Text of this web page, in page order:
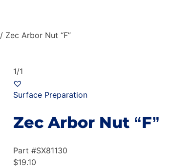
/ Zec Arbor Nut “F”
1/1
Surface Preparation
Zec Arbor Nut “F”
Part #SX81130
$19.10